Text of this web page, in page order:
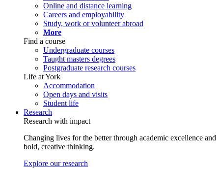
Online and distance learning
Careers and employability
Study, work or volunteer abroad
More
Find a course
Undergraduate courses
Taught masters degrees
Postgraduate research courses
Life at York
Accommodation
Open days and visits
Student life
Research
Research with impact
Changing lives for the better through academic excellence and
bold, creative thinking.
Explore our research